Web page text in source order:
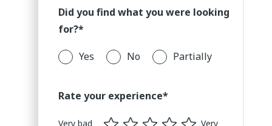
Did you find what you were looking
for?*
Yes No Partially
Rate your experience*
Very bad Very